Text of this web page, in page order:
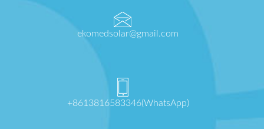
ekomedsolar@gmail.com
+8613816583346(WhatsApp)